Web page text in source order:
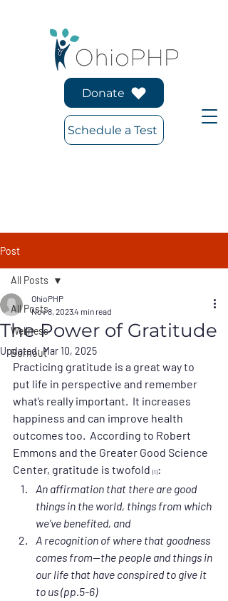
Donate
Schedule a Test
Post
All Posts
Wellness
Burnout
All Posts
The Power of Gratitude
OhioPHP
Nov 8, 20234 min read
Updated:Mar 10, 2025
Practicing gratitude is a great way to
put life in perspective and remember
what’s really important.  It increases
happiness and can improve health
outcomes too.  According to Robert
Emmons and the Greater Good Science
Center, gratitude is twofold (1):
An affirmation that there are good
things in the world, things from which
we’ve benefited, and
A recognition of where that goodness
comes from—the people and things in
our life that have conspired to give it
to us (pp.5-6)